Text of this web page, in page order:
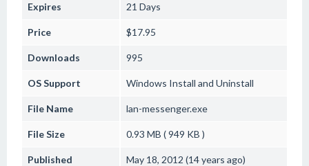
Expires 21 Days
Price $17.95
Downloads 995
OS Support Windows Install and Uninstall
File Name lan-messenger.exe
File Size 0.93 MB ( 949 KB )
Published May 18, 2012 (14 years ago)